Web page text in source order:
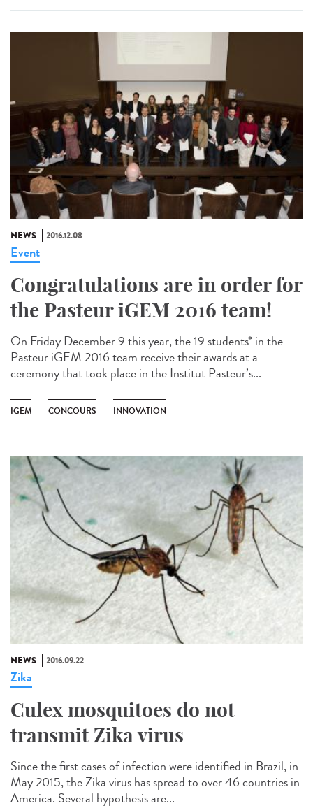
NEWS 2016.12.08
Event
Congratulations are in order for
the Pasteur iGEM 2016 team!
On Friday December 9 this year, the 19 students* in the
Pasteur iGEM 2016 team receive their awards at a
ceremony that took place in the Institut Pasteur’s...
IGEM CONCOURS INNOVATION
NEWS 2016.09.22
Zika
Culex mosquitoes do not
transmit Zika virus
Since the first cases of infection were identified in Brazil, in
May 2015, the Zika virus has spread to over 46 countries in
America. Several hypothesis are...